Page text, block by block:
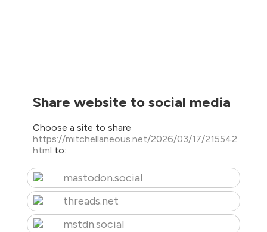
Share website to social media
Choose a site to share
https://mitchellaneous.net/2026/03/17/215542.
html to:
mastodon.social
threads.net
mstdn.social